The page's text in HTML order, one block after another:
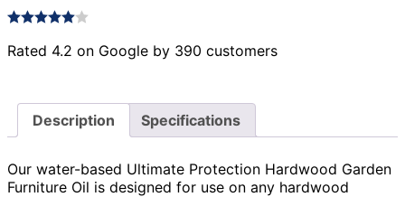
Rated 4.2 on Google by 390 customers
Description Specifications
Our water-based Ultimate Protection Hardwood Garden
Furniture Oil is designed for use on any hardwood